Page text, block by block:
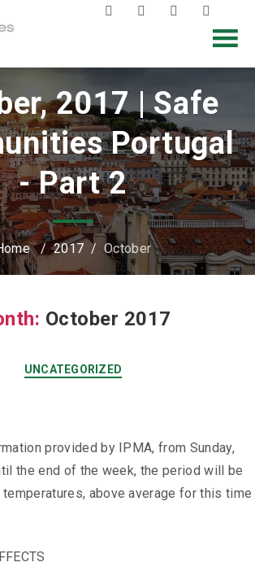
2017 | Safe
Portugal
- Part 2
/2017 / October
October 2017
UNCATEGORIZED
provided by IPMA, from Sunday,
the end of the week, the period will be
above average ​​for this time